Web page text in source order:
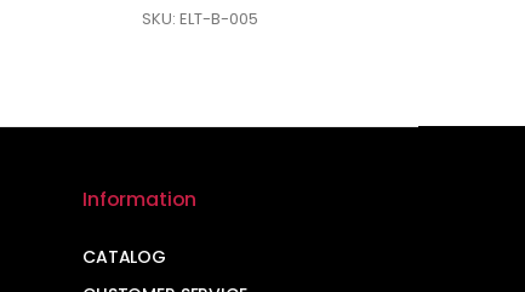
SKU: ELT-B-005
Information
CATALOG